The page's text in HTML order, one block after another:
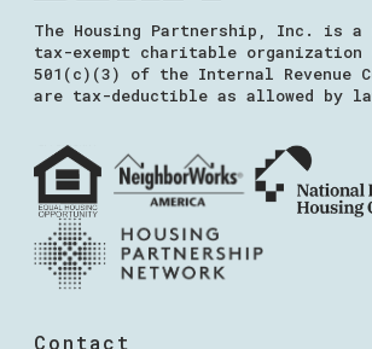
The Housing Partnership, Inc. is
tax-exempt charitable organization
501(c)(3) of the Internal Revenue
are tax-deductible as allowed by
Contact